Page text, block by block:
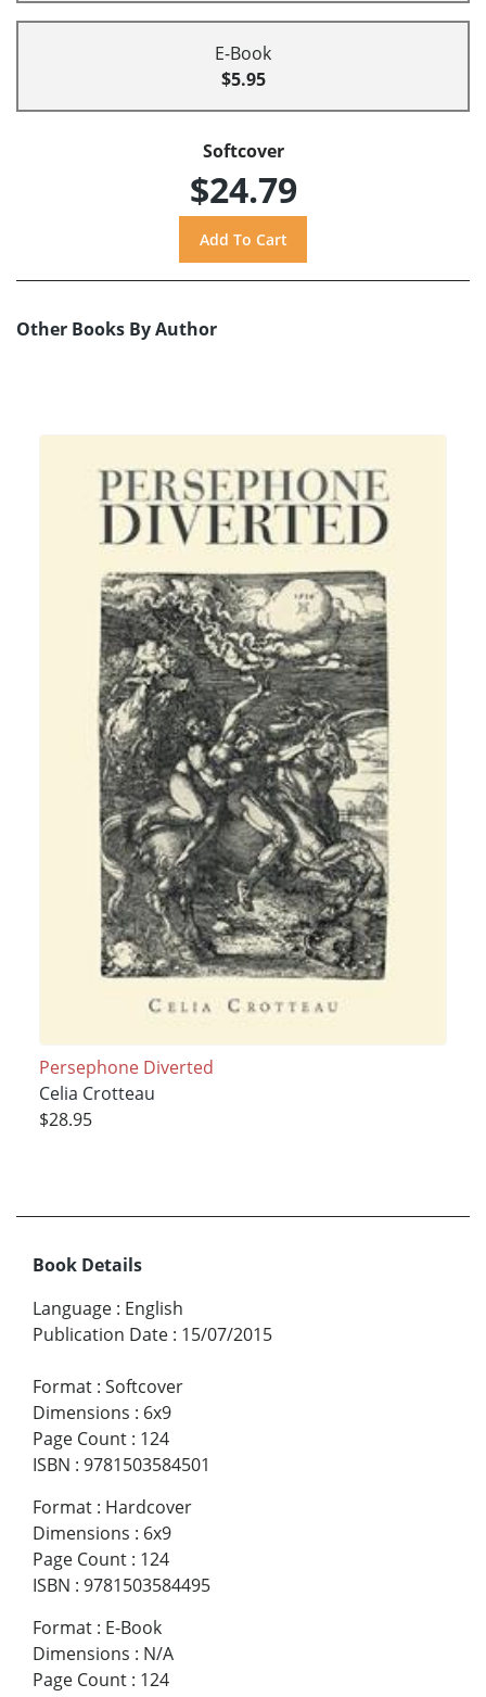
E-Book
$5.95
Softcover
$24.79
Other Books By Author
Persephone Diverted
Celia Crotteau
$28.95
Book Details
Language : English
Publication Date : 15/07/2015
Format : Softcover
Dimensions : 6x9
Page Count : 124
ISBN : 9781503584501
Format : Hardcover
Dimensions : 6x9
Page Count : 124
ISBN : 9781503584495
Format : E-Book
Dimensions : N/A
Page Count : 124